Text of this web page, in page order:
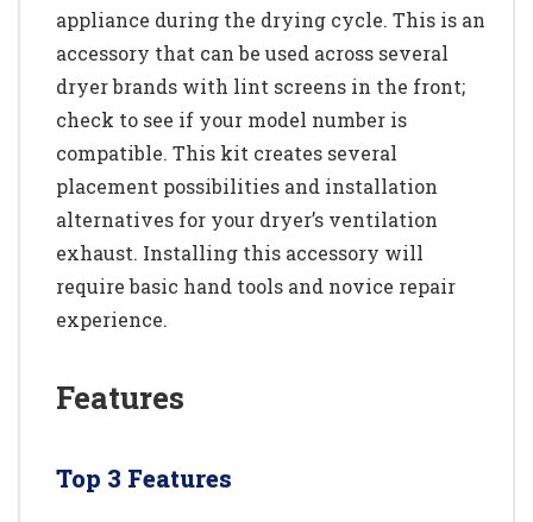
appliance during the drying cycle. This is an
accessory that can be used across several
dryer brands with lint screens in the front;
check to see if your model number is
compatible. This kit creates several
placement possibilities and installation
alternatives for your dryer’s ventilation
exhaust. Installing this accessory will
require basic hand tools and novice repair
experience.
Features
Top 3 Features